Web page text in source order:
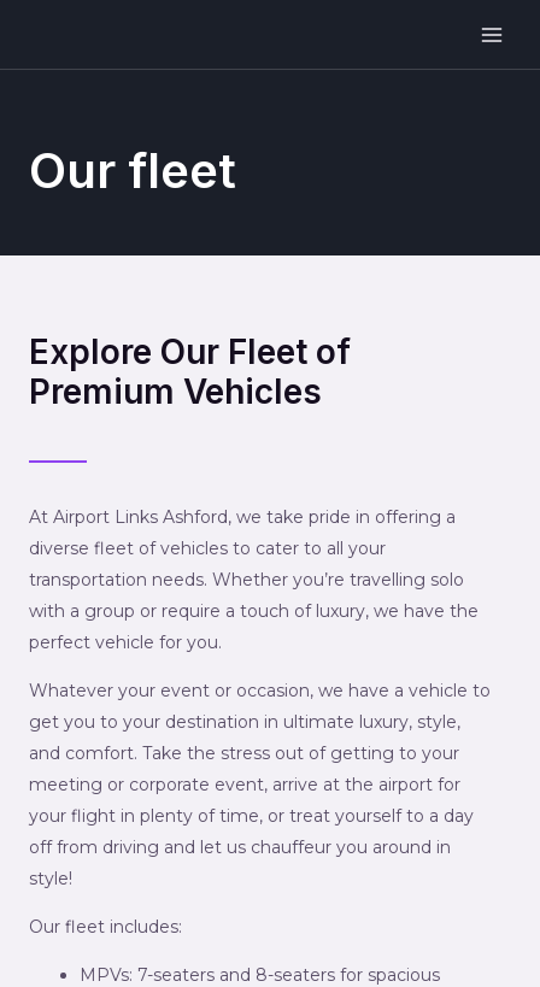
Our fleet
Explore Our Fleet of
Premium Vehicles
At Airport Links Ashford, we take pride in offering a
diverse fleet of vehicles to cater to all your
transportation needs. Whether you’re travelling solo
with a group or require a touch of luxury, we have the
perfect vehicle for you.
Whatever your event or occasion, we have a vehicle to
get you to your destination in ultimate luxury, style,
and comfort. Take the stress out of getting to your
meeting or corporate event, arrive at the airport for
your flight in plenty of time, or treat yourself to a day
off from driving and let us chauffeur you around in
style!
Our fleet includes:
MPVs: 7-seaters and 8-seaters for spacious